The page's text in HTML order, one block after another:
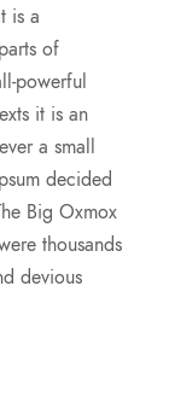
is a
of
powerful
it is an
a small
decided
Big Oxmox
thousands
devious